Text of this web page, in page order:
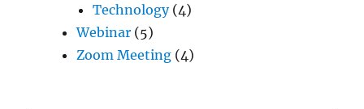
Technology(4)
Webinar (5)
Zoom Meeting (4)